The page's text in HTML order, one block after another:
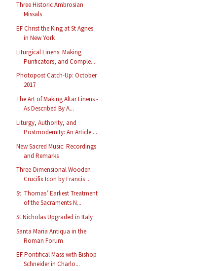
Three Historic Ambrosian
Missals
EF Christ the King at St Agnes
in New York
Liturgical Linens: Making
Purificators, and Comple...
Photopost Catch-Up: October
2017
The Art of Making Altar Linens -
As Described By A...
Liturgy, Authority, and
Postmodernity: An Article ...
New Sacred Music: Recordings
and Remarks
Three-Dimensional Wooden
Crucifix Icon by Francis ...
St. Thomas’ Earliest Treatment
of the Sacraments N...
St Nicholas Upgraded in Italy
Santa Maria Antiqua in the
Roman Forum
EF Pontifical Mass with Bishop
Schneider in Charlo...